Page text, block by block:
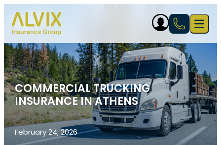
Open
COMMERCIAL TRUCKING
INSURANCE IN ATHENS
February 24, 2026